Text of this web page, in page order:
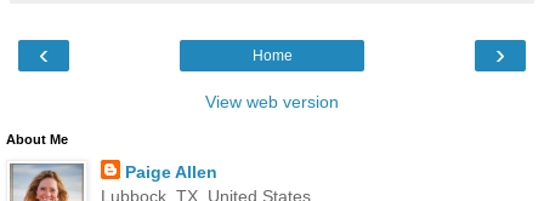
‹ ›
Home
View web version
About Me
Paige Allen
Lubbock, TX, United States